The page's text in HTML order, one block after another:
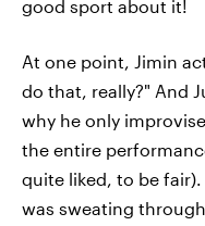
good sport about it!
At one point, Jimin
do that, really?" And
why he only
the entire
quite liked, to be
was sweating